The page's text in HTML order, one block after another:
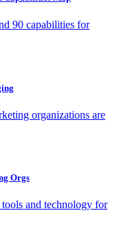
90 capabilities for
organizations are
Orgs
and technology for